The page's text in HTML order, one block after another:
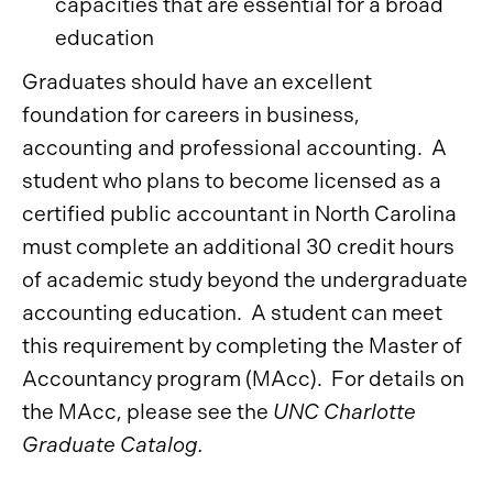
education
Graduates should have an excellent
foundation for careers in business,
accounting and professional accounting. A
student who plans to become licensed as a
certified public accountant in North Carolina
must complete an additional 30 credit hours
of academic study beyond the undergraduate
accounting education. A student can meet
this requirement by completing the Master of
Accountancy program (MAcc). For details on
the MAcc, please see the UNC Charlotte
Graduate Catalog.